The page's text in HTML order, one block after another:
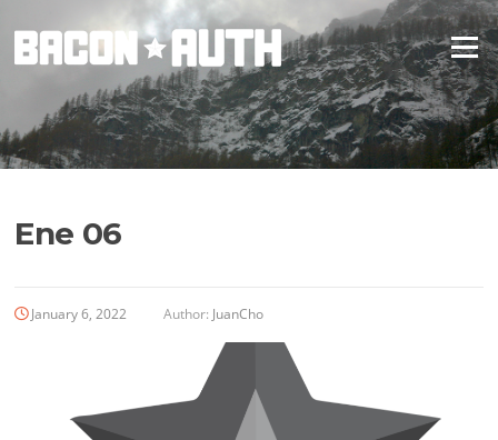
content
Menu
Ene 06
January 6, 2022 Author: JuanCho